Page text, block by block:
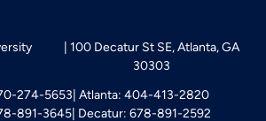
100 Decatur St SE, Atlanta, GA
30303
274-5653 Atlanta: 404-413-2820
891-3645 Decatur: 678-891-2592